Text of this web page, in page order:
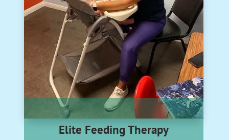
Elite Feeding Therapy